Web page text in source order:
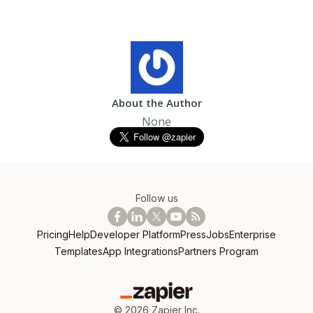
About the Author
None
Follow us
PricingHelpDeveloper PlatformPressJobsEnterprise
TemplatesApp IntegrationsPartners Program
© 2026 Zapier Inc.